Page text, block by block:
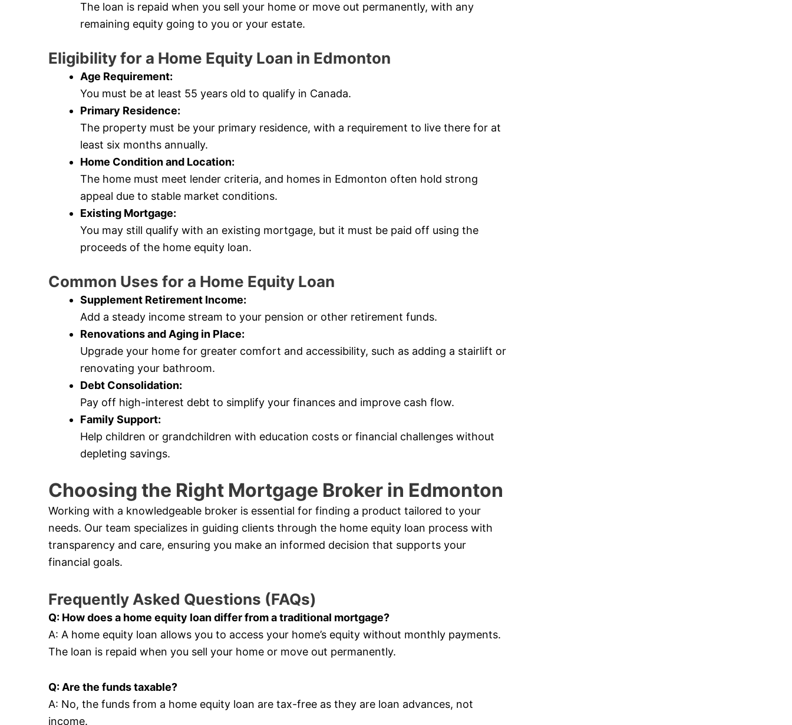
The loan is repaid when you sell your home or move out permanently, with any
remaining equity going to you or your estate.
Eligibility for a Home Equity Loan in Edmonton
Age Requirement:
You must be at least 55 years old to qualify in Canada.
Primary Residence:
The property must be your primary residence, with a requirement to live there for at
least six months annually.
Home Condition and Location:
The home must meet lender criteria, and homes in Edmonton often hold strong
appeal due to stable market conditions.
Existing Mortgage:
You may still qualify with an existing mortgage, but it must be paid off using the
proceeds of the home equity loan.
Common Uses for a Home Equity Loan
Supplement Retirement Income:
Add a steady income stream to your pension or other retirement funds.
Renovations and Aging in Place:
Upgrade your home for greater comfort and accessibility, such as adding a stairlift or
renovating your bathroom.
Debt Consolidation:
Pay off high-interest debt to simplify your finances and improve cash flow.
Family Support:
Help children or grandchildren with education costs or financial challenges without
depleting savings.
Choosing the Right Mortgage Broker in Edmonton
Working with a knowledgeable broker is essential for finding a product tailored to your
needs. Our team specializes in guiding clients through the home equity loan process with
transparency and care, ensuring you make an informed decision that supports your
financial goals.
Frequently Asked Questions (FAQs)
Q: How does a home equity loan differ from a traditional mortgage?
A: A home equity loan allows you to access your home’s equity without monthly payments.
The loan is repaid when you sell your home or move out permanently.
Q: Are the funds taxable?
A: No, the funds from a home equity loan are tax-free as they are loan advances, not
income.